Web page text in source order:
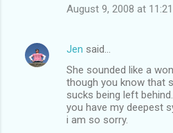
August 9, 2008 at
Jen said…
She sounded like a
though you know that
sucks being left behind.
you have my deepest
i am so sorry.